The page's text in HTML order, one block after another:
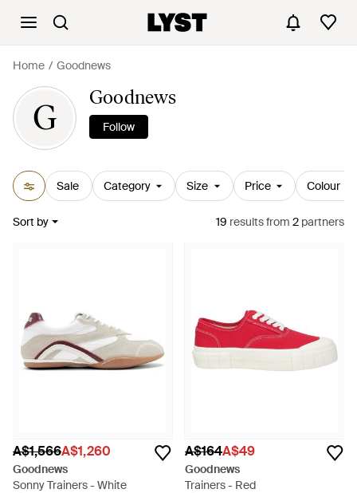
Home Goodnews
G
Goodnews
Follow
Sale Category Size Price Colour
Sort by 19 resultsfrom 2 partners
A$1,566A$1,260
Goodnews
Sonny Trainers - White
A$164A$49
Goodnews
Trainers - Red